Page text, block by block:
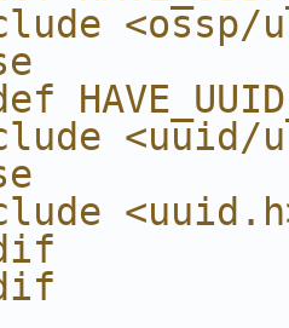
<ossp/
<uuid/